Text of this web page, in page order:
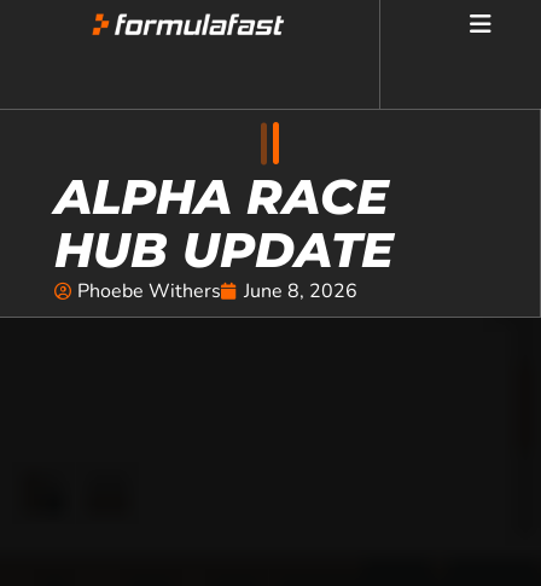
ALPHA RACE
HUB UPDATE
Phoebe Withers June 8, 2026